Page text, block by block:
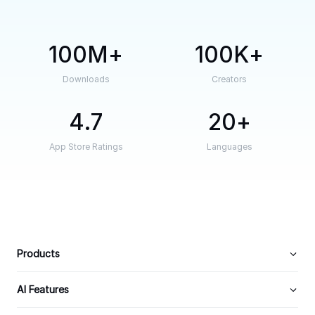
100M
Downloads
100K
Creators
4.7
App Store Ratings
20
Languages
Products
AI Features